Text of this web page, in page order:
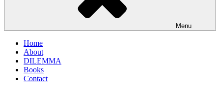
Menu
Home
About
DILEMMA
Books
Contact